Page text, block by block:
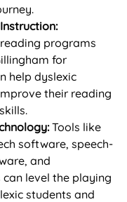
programs
for
help dyslexic
their reading
Tools like
software, speech-
and
level the playing
students and